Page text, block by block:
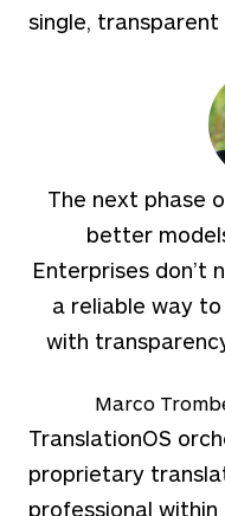
single, transparent
The next phase
better
Enterprises don’t
a reliable way
with
Marco
TranslationOS
proprietary
professional